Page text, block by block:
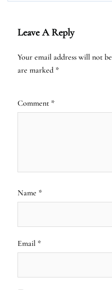
Leave A Reply
Your email address will not
are marked *
Comment *
Name *
Email *